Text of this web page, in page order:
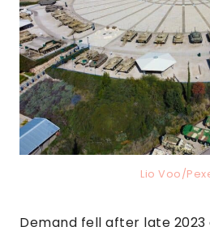
Lio Voo/
Demand fell after late 2023